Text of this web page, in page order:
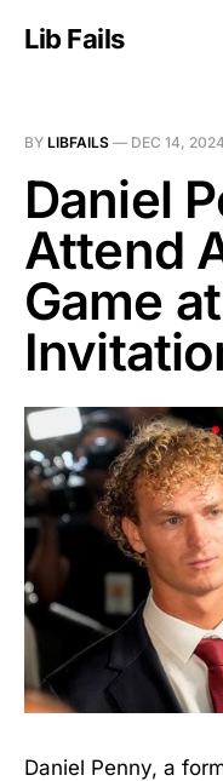
Lib Fails
BY LIBFAILS — DEC 14, 2024
Daniel
Attend
Game
Daniel Penny, a